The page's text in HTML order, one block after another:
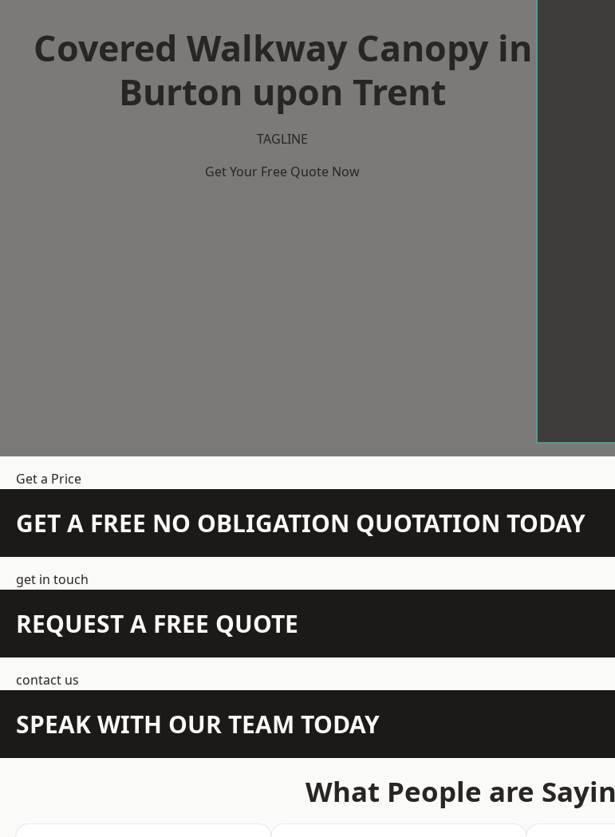
Covered Walkway Canopy in
Burton upon Trent
TAGLINE
Get Your Free Quote Now
Get a Price
GET A FREE NO OBLIGATION QUOTATION TODAY
get in touch
REQUEST A FREE QUOTE
contact us
SPEAK WITH OUR TEAM TODAY
What People are